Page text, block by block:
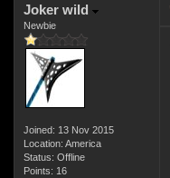
Joker wild
Newbie
Joined: 13 Nov 2015
Location: America
Status: Offline
Points: 16